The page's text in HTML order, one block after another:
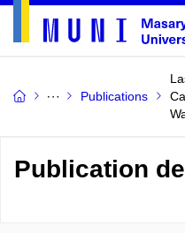
Publications
Publication